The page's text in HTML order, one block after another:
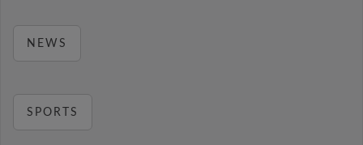
NEWS
SPORTS